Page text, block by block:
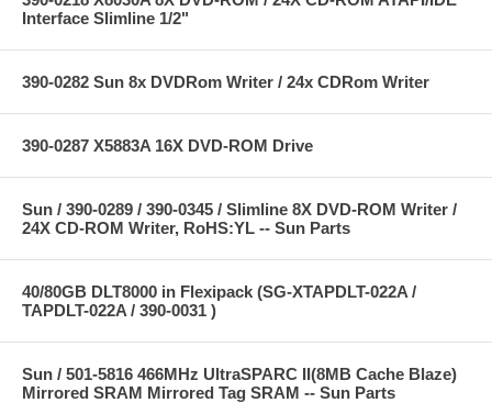
Interface Slimline 1/2"
390-0282 Sun 8x DVDRom Writer / 24x CDRom Writer
390-0287 X5883A 16X DVD-ROM Drive
Sun / 390-0289 / 390-0345 / Slimline 8X DVD-ROM Writer /
24X CD-ROM Writer, RoHS:YL -- Sun Parts
40/80GB DLT8000 in Flexipack (SG-XTAPDLT-022A /
TAPDLT-022A / 390-0031 )
Sun / 501-5816 466MHz UltraSPARC II(8MB Cache Blaze)
Mirrored SRAM Mirrored Tag SRAM -- Sun Parts